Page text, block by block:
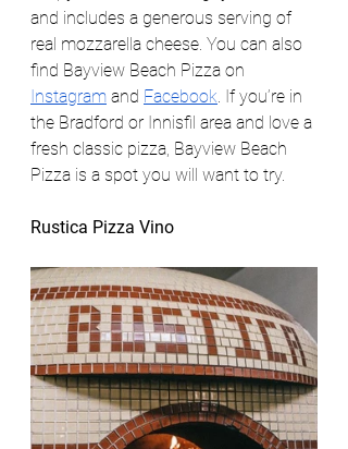
and includes a generous serving of
real mozzarella cheese. You can also
find Bayview Beach Pizza on
Instagram and Facebook . If you’re in
the Bradford or Innisfil area and love a
fresh classic pizza, Bayview Beach
Pizza is a spot you will want to try.
Rustica Pizza Vino